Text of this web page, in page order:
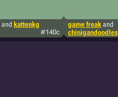
and kattenkg
#140c
game freak and
chinigandoodles